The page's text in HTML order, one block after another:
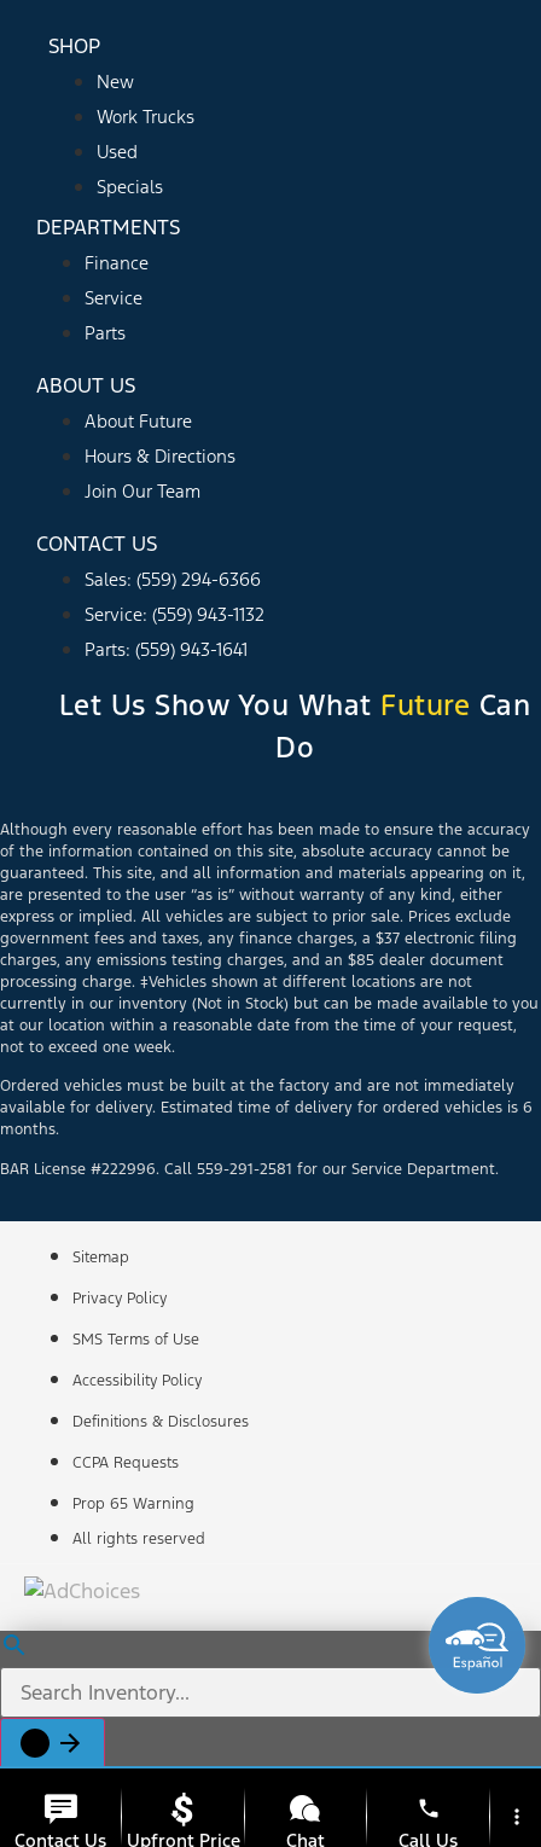
SHOP
New
Work Trucks
Used
Specials
DEPARTMENTS
Finance
Service
Parts
ABOUT US
About Future
Hours & Directions
Join Our Team
CONTACT US
Sales: (559) 294-6366
Service: (559) 943-1132
Parts: (559) 943-1641
Let Us Show You What Future Can
Do
Although every reasonable effort has been made to ensure the accuracy
of the information contained on this site, absolute accuracy cannot be
guaranteed. This site, and all information and materials appearing on it,
are presented to the user “as is” without warranty of any kind, either
express or implied. All vehicles are subject to prior sale. Prices exclude
government fees and taxes, any finance charges, a $37 electronic filing
charges, any emissions testing charges, and an $85 dealer document
processing charge. ‡Vehicles shown at different locations are not
currently in our inventory (Not in Stock) but can be made available to you
at our location within a reasonable date from the time of your request,
not to exceed one week.
Ordered vehicles must be built at the factory and are not immediately
available for delivery. Estimated time of delivery for ordered vehicles is 6
months.
BAR License #222996. Call 559-291-2581 for our Service Department.
Sitemap
Privacy Policy
SMS Terms of Use
Accessibility Policy
Definitions & Disclosures
CCPA Requests
Prop 65 Warning
All rights reserved
Contact Us Upfront Price Chat
phone
Call Us
more_vert